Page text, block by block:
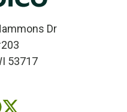
Dr
53717